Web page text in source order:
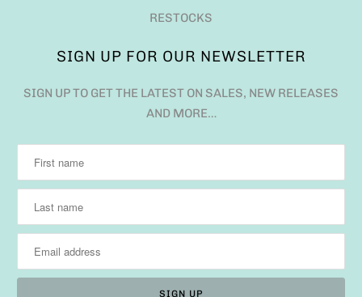
RESTOCKS
SIGN UP FOR OUR NEWSLETTER
SIGN UP TO GET THE LATEST ON SALES, NEW RELEASES
AND MORE…